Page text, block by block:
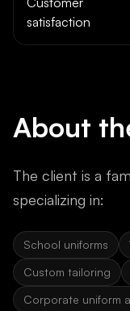
satisfaction
About
The client is a
specializing in:
School uniforms
Custom tailoring
Corporate uniform